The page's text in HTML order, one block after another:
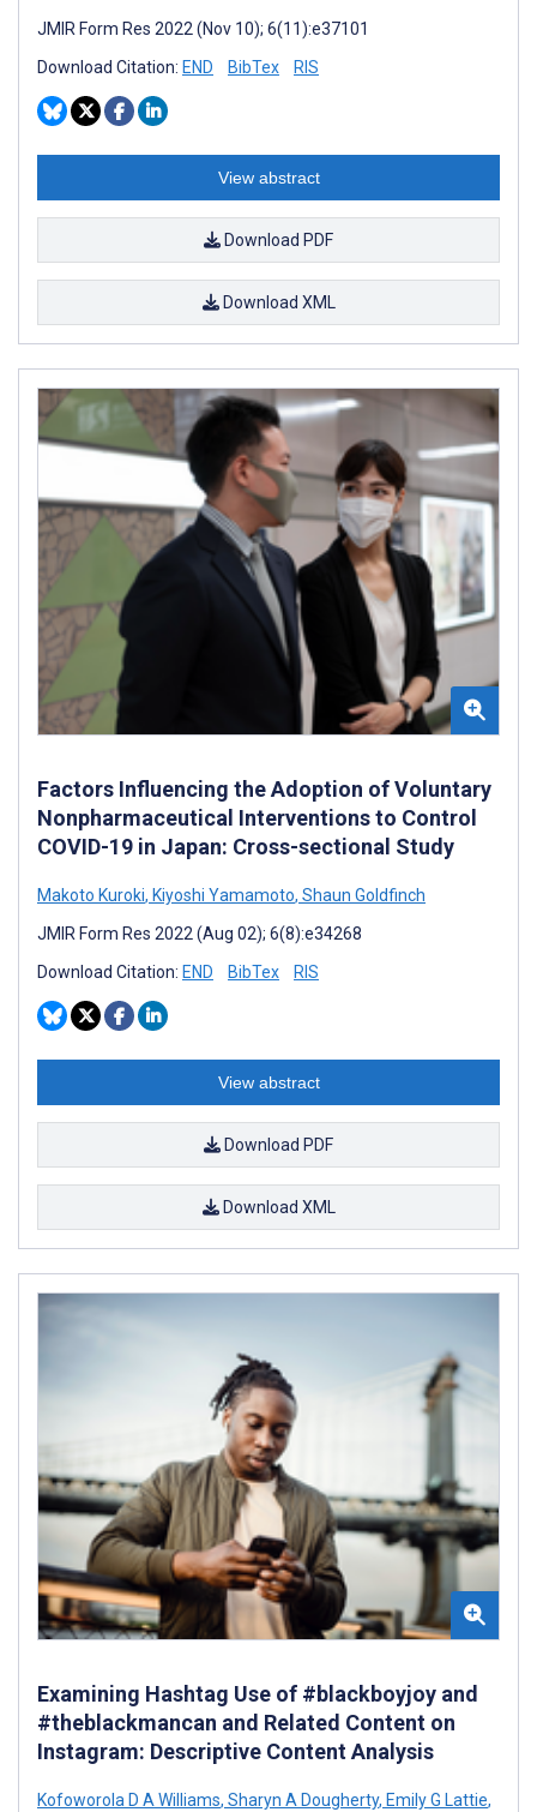
JMIR Form Res 2022 (Nov 10); 6(11):e37101
Download Citation: END BibTex RIS
View abstract
Download PDF
Download XML
Factors Influencing the Adoption of Voluntary
Nonpharmaceutical Interventions to Control
COVID-19 in Japan: Cross-sectional Study
Makoto Kuroki, Kiyoshi Yamamoto, Shaun Goldfinch
JMIR Form Res 2022 (Aug 02); 6(8):e34268
Download Citation: END BibTex RIS
View abstract
Download PDF
Download XML
Examining Hashtag Use of #blackboyjoy and
#theblackmancan and Related Content on
Instagram: Descriptive Content Analysis
Kofoworola D A Williams, Sharyn A Dougherty, Emily G Lattie,